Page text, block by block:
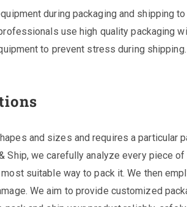
during packaging and shipping
use high quality packaging
to prevent stress during shipping.
and sizes and requires a particular
Ship, we carefully analyze every piece
suitable way to pack it. We then
We aim to provide customized